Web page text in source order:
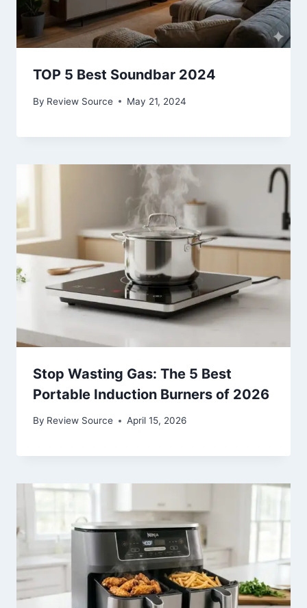
TOP 5 Best Soundbar 2024
By Review Source May 21, 2024
Stop Wasting Gas: The 5 Best
Portable Induction Burners of 2026
By Review Source April 15, 2026